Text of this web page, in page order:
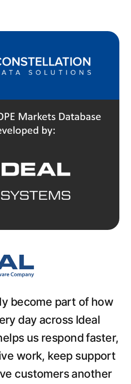
become part of how
day across Ideal
us respond faster,
work, keep support
customers another